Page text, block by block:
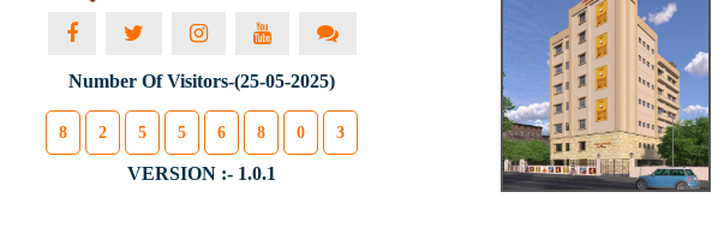
Number Of Visitors-(25-05-2025)
8 2 5 5 6 8 0 3
VERSION :- 1.0.1